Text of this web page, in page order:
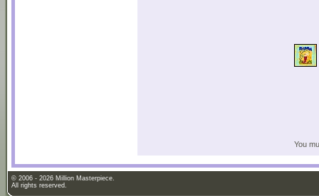
You
© 2006 - 2026 Million Masterpiece.
All rights reserved.